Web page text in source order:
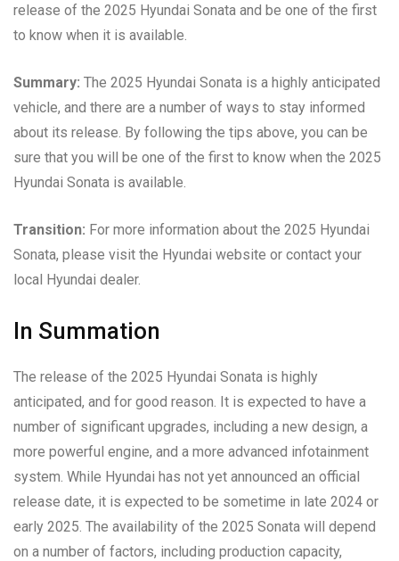
release of the 2025 Hyundai Sonata and be one of the first
to know when it is available.
Summary: The 2025 Hyundai Sonata is a highly anticipated
vehicle, and there are a number of ways to stay informed
about its release. By following the tips above, you can be
sure that you will be one of the first to know when the 2025
Hyundai Sonata is available.
Transition: For more information about the 2025 Hyundai
Sonata, please visit the Hyundai website or contact your
local Hyundai dealer.
In Summation
The release of the 2025 Hyundai Sonata is highly
anticipated, and for good reason. It is expected to have a
number of significant upgrades, including a new design, a
more powerful engine, and a more advanced infotainment
system. While Hyundai has not yet announced an official
release date, it is expected to be sometime in late 2024 or
early 2025. The availability of the 2025 Sonata will depend
on a number of factors, including production capacity,